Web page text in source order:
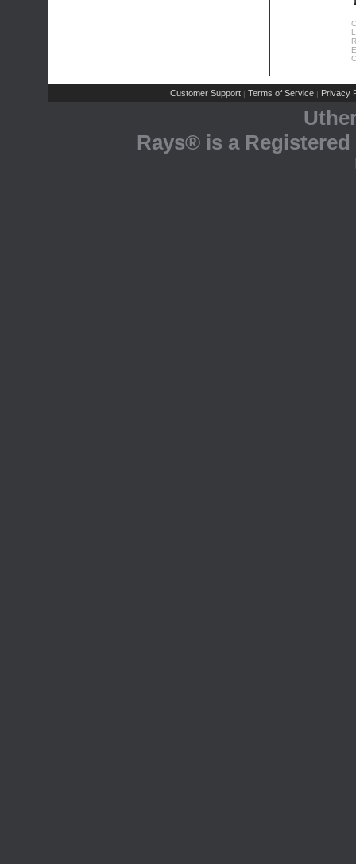
Customer Support | Terms of Service | Privacy
Rays® is a